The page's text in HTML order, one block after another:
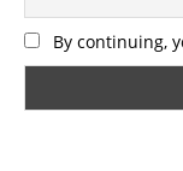
By continuing,